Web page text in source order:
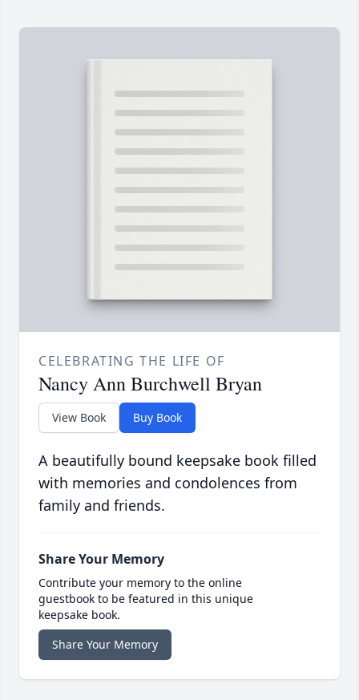
CELEBRATING THE LIFE OF
Nancy Ann Burchwell Bryan
View Book Buy Book
A beautifully bound keepsake book filled
with memories and condolences from
family and friends.
Share Your Memory
Contribute your memory to the online
guestbook to be featured in this unique
keepsake book.
Share Your Memory